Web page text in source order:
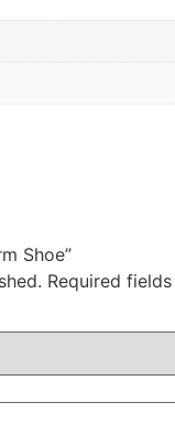
Shoe”
Required